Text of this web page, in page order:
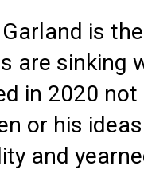
is
are sinking
in 2020
or his
and